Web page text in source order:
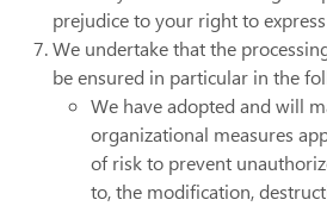
prejudice to your right to
We undertake that the
be ensured in particular in the
We have adopted and will
organizational measures
of risk to prevent
to, the modification,